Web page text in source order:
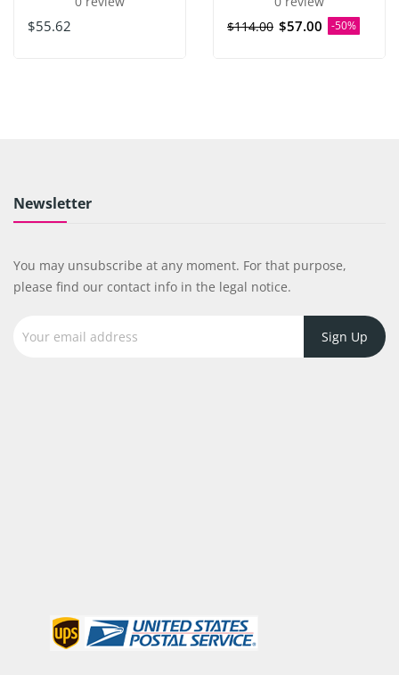
$55.62
$114.00 $57.00 -50%
Newsletter
You may unsubscribe at any moment. For that purpose,
please find our contact info in the legal notice.